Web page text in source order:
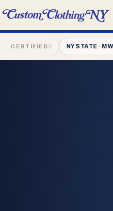
CERTIFIED
MWBE NY STATE · MWBE (ESD)
1
PRINTED
IN NYC